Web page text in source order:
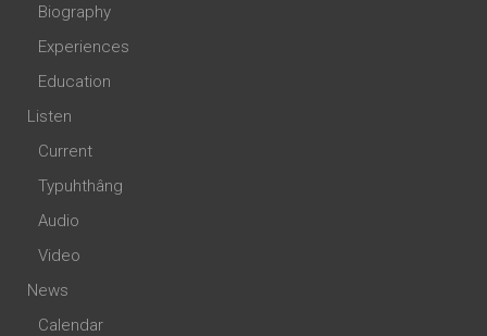
Biography
Experiences
Education
Listen
Current
Typuhthâng
Audio
Video
News
Calendar